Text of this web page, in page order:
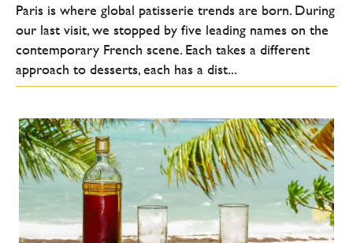
Paris is where global patisserie trends are born. During
our last visit, we stopped by five leading names on the
contemporary French scene. Each takes a different
approach to desserts, each has a dist...